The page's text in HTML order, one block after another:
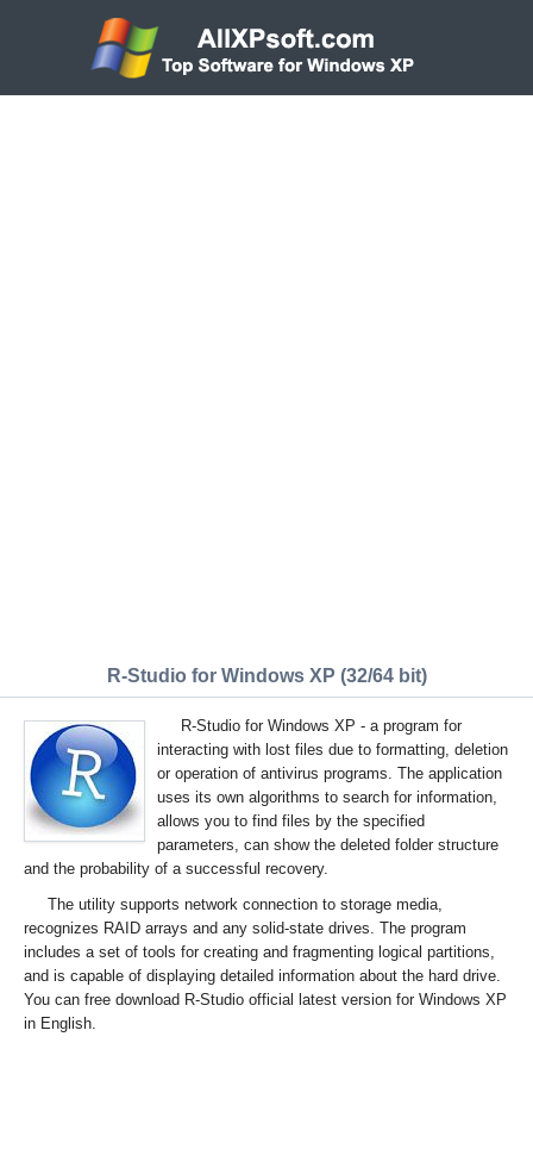
R-Studio for Windows XP (32/64 bit)
R-Studio for Windows XP - a program for
interacting with lost files due to formatting, deletion
or operation of antivirus programs. The application
uses its own algorithms to search for information,
allows you to find files by the specified
parameters, can show the deleted folder structure
and the probability of a successful recovery.
The utility supports network connection to storage media,
recognizes RAID arrays and any solid-state drives. The program
includes a set of tools for creating and fragmenting logical partitions,
and is capable of displaying detailed information about the hard drive.
You can free download R-Studio official latest version for Windows XP
in English.